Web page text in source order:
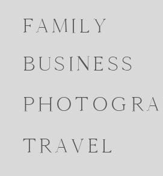
FAMILY
TRAVEL
BUSINESS